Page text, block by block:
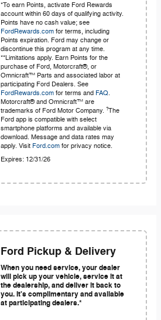
*To earn Points, activate Ford Rewards
account within 60 days of qualifying activity.
Points have no cash value; see
FordRewards.com for terms, including
Points expiration. Ford may change or
discontinue this program at any time.
**Limitations apply. Earn Points for the
purchase of Ford, Motorcraft®, or
Omnicraft™ Parts and associated labor at
participating Ford Dealers. See
FordRewards.com for terms and FAQ
Motorcraft® and Omnicraft™ are
trademarks of Ford Motor Company. ?The
Ford app is compatible with select
smartphone platforms and available via
download. Message and data rates may
apply. Visit Ford.com for privacy notice.
Expires: 12/31/26
Ford Pickup & Delivery
When you need service, your dealer
will pick up your vehicle, service it at
the dealership, and deliver it back to
you. It's complimentary and available
at participating dealers.*